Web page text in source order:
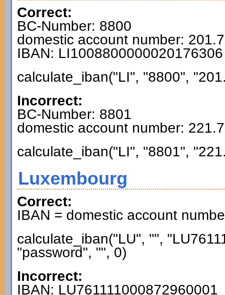
Correct:
BC-Number: 8800
domestic account number:
IBAN: LI1008800000020176306
calculate_iban("LI", "8800",
Incorrect:
BC-Number: 8801
domestic account number:
calculate_iban("LI", "8801",
Luxembourg
Correct:
IBAN = domestic account
calculate_iban("LU", "",
"password", "", 0)
Incorrect:
IBAN: LU761111000872960001